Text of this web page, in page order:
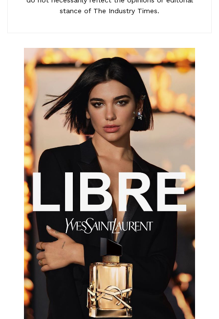
stance of The Industry Times.